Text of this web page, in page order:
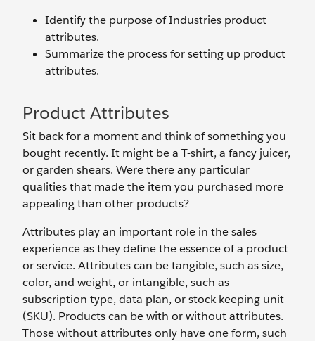
Identify the purpose of Industries product
attributes.
Summarize the process for setting up product
attributes.
Product Attributes
Sit back for a moment and think of something you
bought recently. It might be a T-shirt, a fancy juicer,
or garden shears. Were there any particular
qualities that made the item you purchased more
appealing than other products?
Attributes play an important role in the sales
experience as they define the essence of a product
or service. Attributes can be tangible, such as size,
color, and weight, or intangible, such as
subscription type, data plan, or stock keeping unit
(SKU). Products can be with or without attributes.
Those without attributes only have one form, such